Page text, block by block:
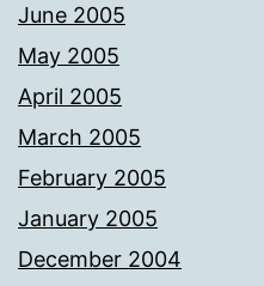
June 2005
May 2005
April 2005
March 2005
February 2005
January 2005
December 2004